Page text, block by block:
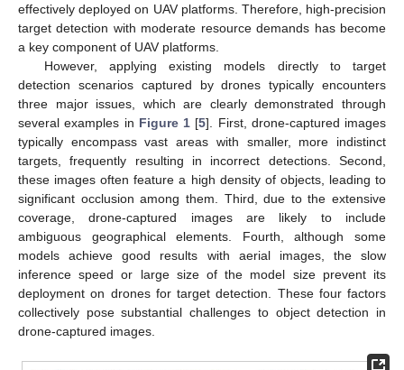
effectively deployed on UAV platforms. Therefore, high-precision
target detection with moderate resource demands has become
a key component of UAV platforms.
However, applying existing models directly to target
detection scenarios captured by drones typically encounters
three major issues, which are clearly demonstrated through
several examples in Figure 1 [5]. First, drone-captured images
typically encompass vast areas with smaller, more indistinct
targets, frequently resulting in incorrect detections. Second,
these images often feature a high density of objects, leading to
significant occlusion among them. Third, due to the extensive
coverage, drone-captured images are likely to include
ambiguous geographical elements. Fourth, although some
models achieve good results with aerial images, the slow
inference speed or large size of the model size prevent its
deployment on drones for target detection. These four factors
collectively pose substantial challenges to object detection in
drone-captured images.